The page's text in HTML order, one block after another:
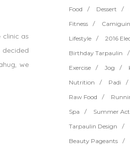
clinic as
decided
we
Food Dessert
Fitness
Lifestyle
2016
Birthday Tarpaulin
Exercise
Jog
Nutrition
Padi
Raw Food
Spa
Summer
Tarpaulin Design
Beauty Pageants